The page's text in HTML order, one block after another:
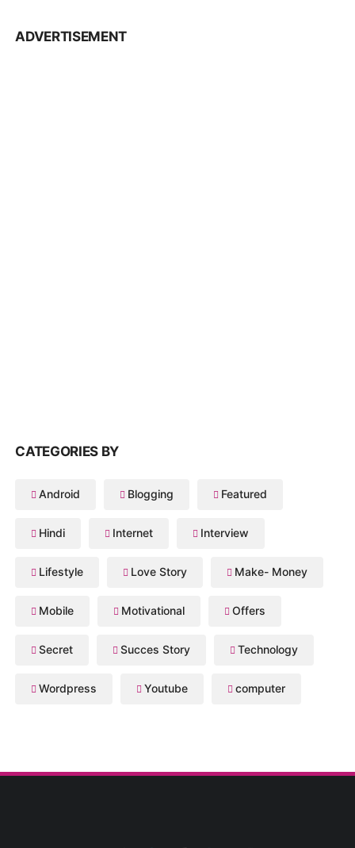
ADVERTISEMENT
CATEGORIES BY
Android Blogging Featured
Hindi Internet Interview
Lifestyle Love Story Make- Money
Mobile Motivational Offers
Secret Succes Story Technology
Wordpress Youtube computer